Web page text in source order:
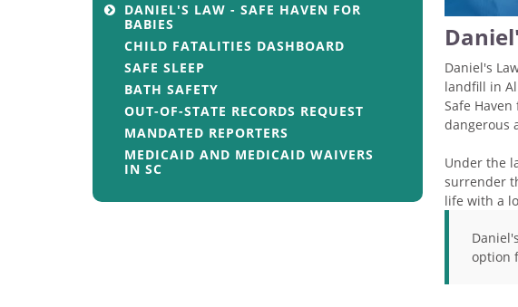
DANIEL'S LAW - SAFE HAVEN FOR
BABIES
CHILD FATALITIES DASHBOARD
SAFE SLEEP
BATH SAFETY
OUT-OF-STATE RECORDS REQUEST
MANDATED REPORTERS
MEDICAID AND MEDICAID WAIVERS
IN SC
Daniel's
landfill in
Safe
dangerous
Under the
surrender
life with a
option